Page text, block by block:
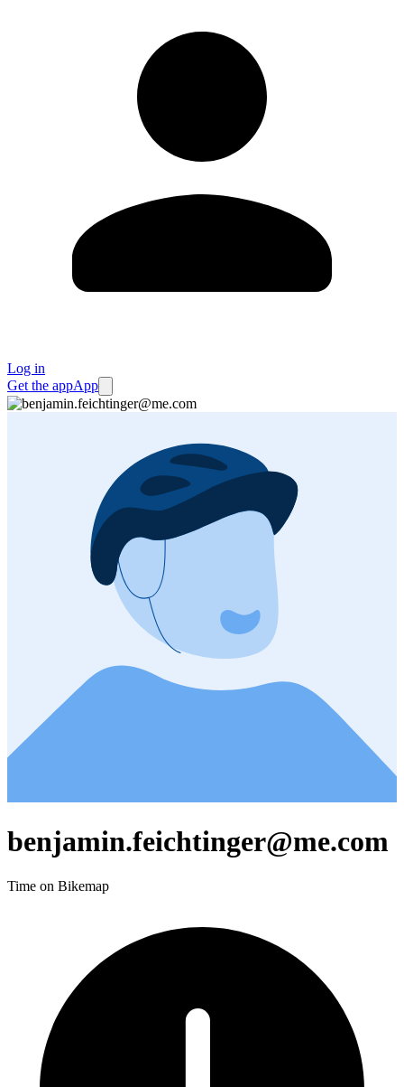
Log in
Get the appApp
benjamin.feichtinger@me.com
Time on Bikemap